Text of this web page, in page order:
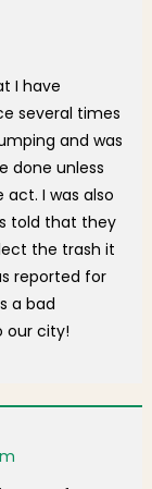
I have
several times
and was
done unless
I was also
told that they
the trash it
reported for
a bad
our city!